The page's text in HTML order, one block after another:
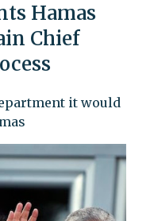
Hamas
Chief
it would